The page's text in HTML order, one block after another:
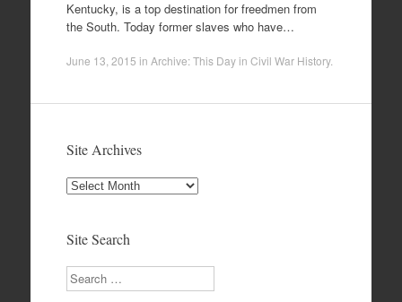
Kentucky, is a top destination for freedmen from
the South. Today former slaves who have…
June 13, 2015 in Archive: This Day in Civil War History.
Site Archives
Site
Site Search
Search